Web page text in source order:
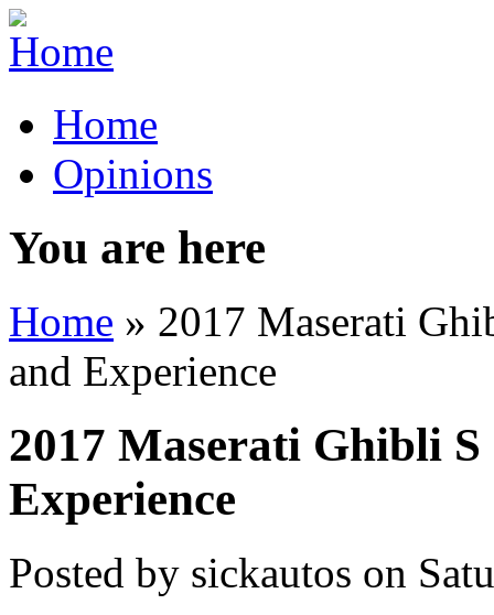
Home
Opinions
You are here
Home » 2017 Maserati
and Experience
2017 Maserati Ghibli S
Experience
Posted by sickautos on